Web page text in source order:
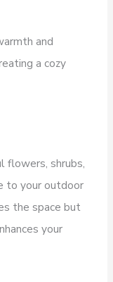
and
a cozy
flowers, shrubs,
to your outdoor
the space but
your